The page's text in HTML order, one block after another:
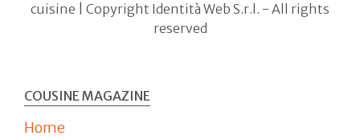
cuisine | Copyright Identità Web S.r.l. - All rights
reserved
COUSINE MAGAZINE
Home